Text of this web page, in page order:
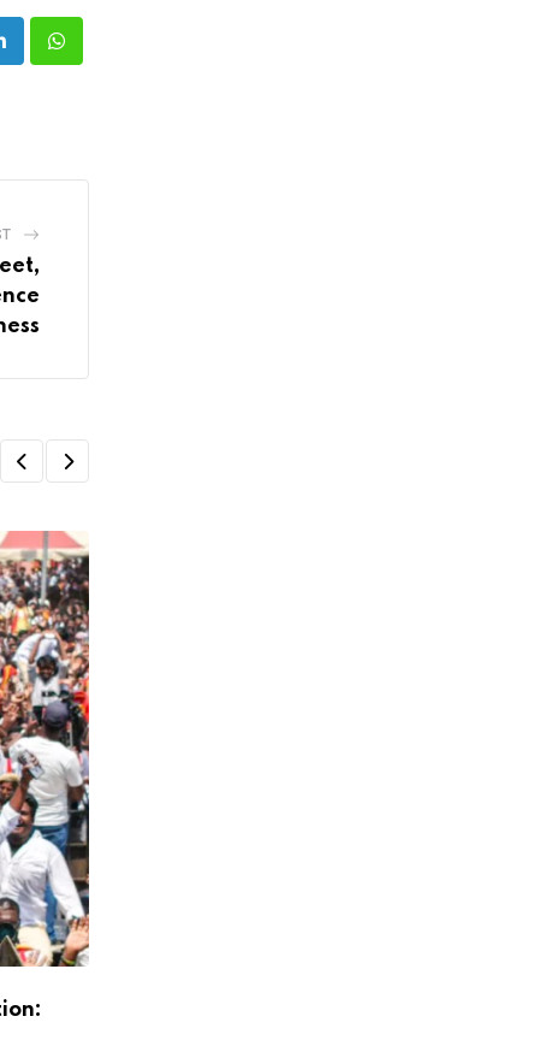
Whatsapp